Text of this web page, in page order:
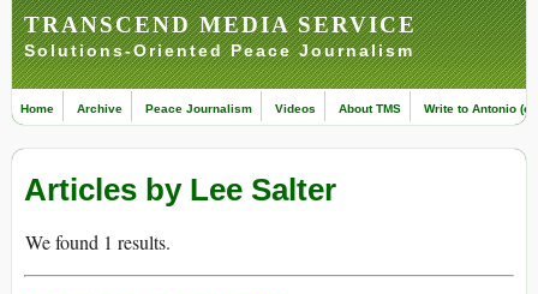
TRANSCEND MEDIA SERVICE
Solutions-Oriented Peace Journalism
Home Archive Peace Journalism Videos About TMS Write to Antonio
Articles by Lee Salter
We found 1 results.